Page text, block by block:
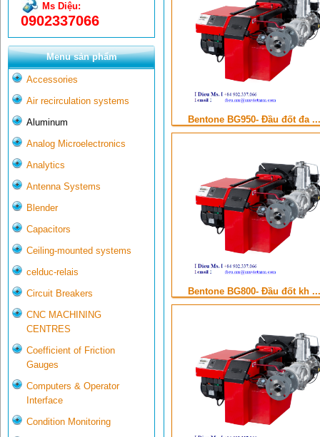
Ms Diệu:
0902337066
Menu sản phẩm
Accessories
Air recirculation systems
Aluminum
Analog Microelectronics
Analytics
Antenna Systems
Blender
Capacitors
Ceiling-mounted systems
celduc-relais
Circuit Breakers
CNC MACHINING
CENTRES
Coefficient of Friction
Gauges
Computers & Operator
Interface
Condition Monitoring
Bentone BG950- Đầu đốt đa ...
Bentone BG800- Đầu đốt kh ...